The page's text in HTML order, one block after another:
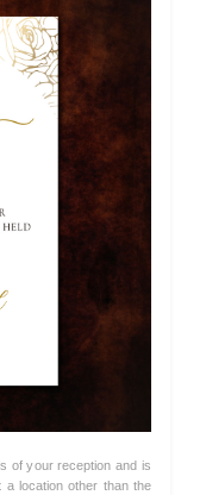
of your reception and is
a location other than the